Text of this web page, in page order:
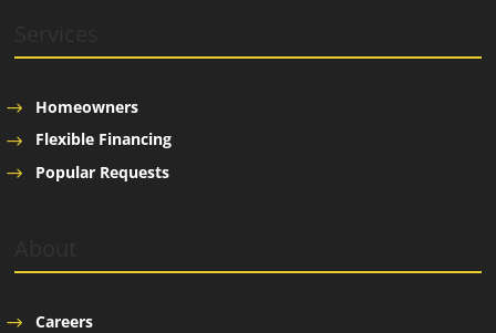
Homeowners
Flexible Financing
Popular Requests
Careers